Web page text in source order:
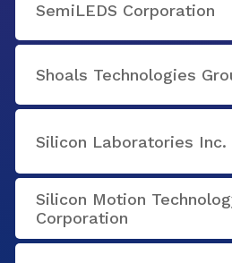
SemiLEDS Corporation
Shoals Technologies
Silicon Laboratories Inc.
Silicon Motion
Corporation